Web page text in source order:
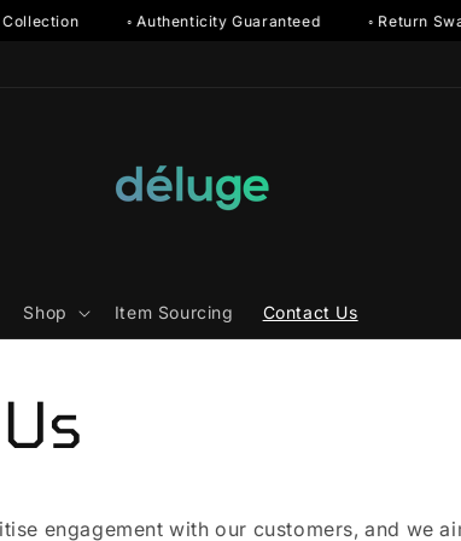
◦ Authenticity Guaranteed ◦ Return
Shop Item Sourcing Contact Us
engagement with our customers, and we